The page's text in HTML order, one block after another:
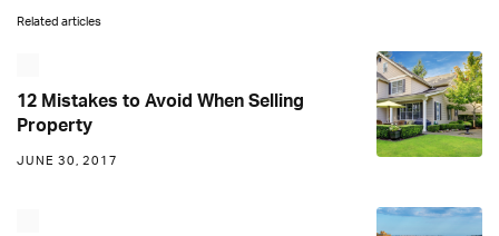
Related articles
12 Mistakes to Avoid When Selling
Property
JUNE 30, 2017